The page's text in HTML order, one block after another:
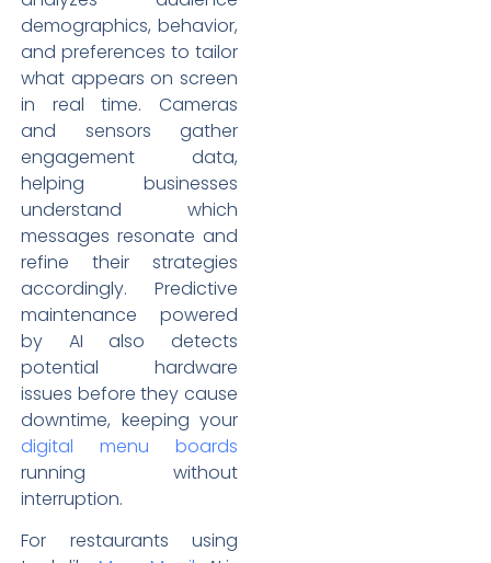
demographics, behavior,
and preferences to tailor
what appears on screen
in real time. Cameras
and sensors gather
engagement data,
helping businesses
understand which
messages resonate and
refine their strategies
accordingly. Predictive
maintenance powered
by AI also detects
potential hardware
issues before they cause
downtime, keeping your
digital menu boards
running without
interruption.
For restaurants using